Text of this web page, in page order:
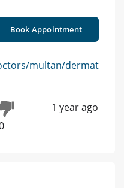
Book Appointment
multan/dermat
1 year ago